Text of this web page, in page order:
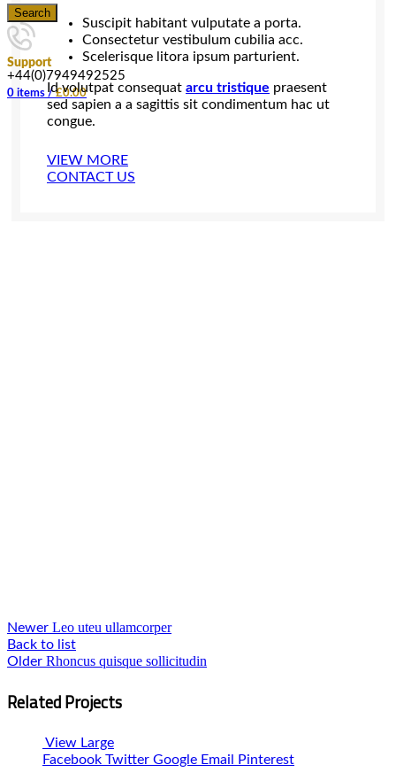
Search
Support
+44(0)7949492525
0 items / £0.00
Suscipit habitant vulputate a porta.
Consectetur vestibulum cubilia acc.
Scelerisque litora ipsum parturient.
Id volutpat consequat arcu tristique praesent
sed sapien a a sagittis sit condimentum hac ut
congue.
VIEW MORE
CONTACT US
Newer Leo uteu ullamcorper
Back to list
Older Rhoncus quisque sollicitudin
Related Projects
View Large
Facebook Twitter Google Email Pinterest